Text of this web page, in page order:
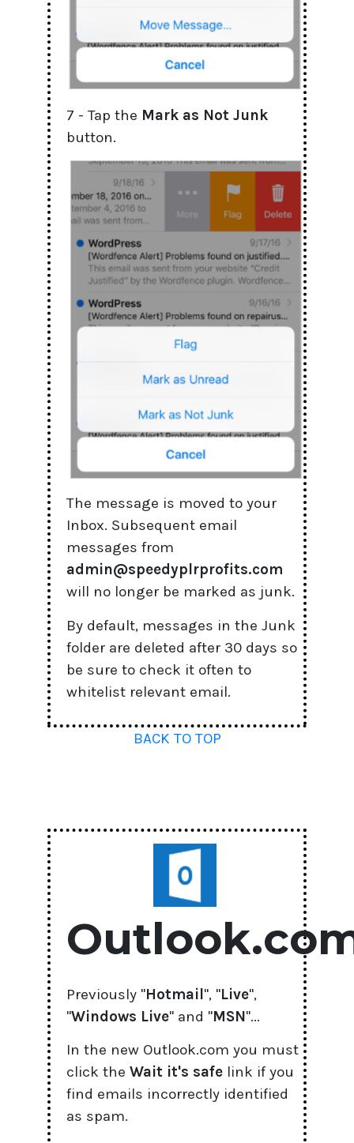
7 - Tap the Mark as Not Junk
button.
The message is moved to your
Inbox. Subsequent email
messages from
admin@speedyplrprofits.com
will no longer be marked as junk.
By default, messages in the Junk
folder are deleted after 30 days so
be sure to check it often to
whitelist relevant email.
BACK TO TOP
Previously "Hotmail", "Live",
"Windows Live" and "MSN"...
In the new Outlook.com you must
click the Wait it's safe link if you
find emails incorrectly identified
as spam.